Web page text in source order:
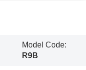
Model Code:
R9B